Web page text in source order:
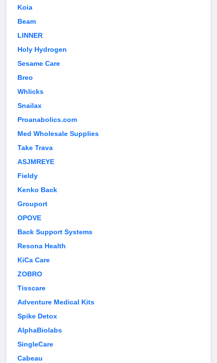
Koia
Beam
LINNER
Holy Hydrogen
Sesame Care
Breo
Whlicks
Snailax
Proanabolics.com
Med Wholesale Supplies
Take Trava
ASJMREYE
Fieldy
Kenko Back
Grouport
OPOVE
Back Support Systems
Resona Health
KiCa Care
ZOBRO
Tisscare
Adventure Medical Kits
Spike Detox
AlphaBiolabs
SingleCare
Cabeau